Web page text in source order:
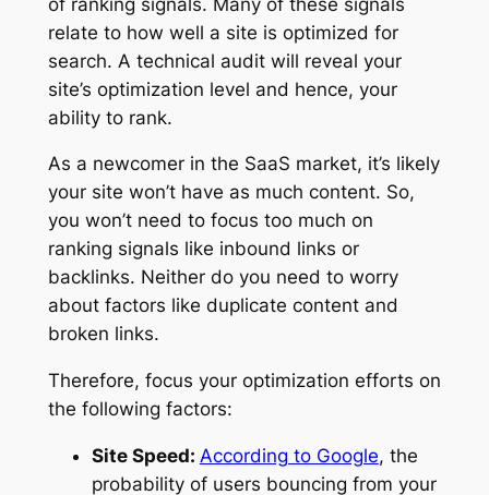
relate to how well a site is optimized for
search. A technical audit will reveal your
site’s optimization level and hence, your
ability to rank.
As a newcomer in the SaaS market, it’s likely
your site won’t have as much content. So,
you won’t need to focus too much on
ranking signals like inbound links or
backlinks. Neither do you need to worry
about factors like duplicate content and
broken links.
Therefore, focus your optimization efforts on
the following factors:
Site Speed: According to Google, the
probability of users bouncing from your